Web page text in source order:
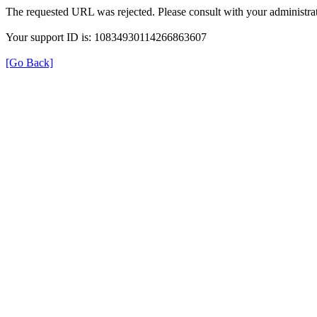
The requested URL was rejected. Please consult with your
Your support ID is: 10834930114266863607
[Go Back]